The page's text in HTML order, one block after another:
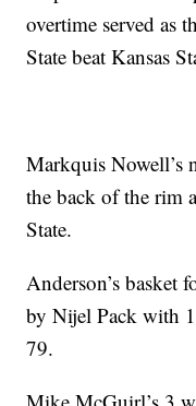
overtime served as
State beat Kansas
Markquis Nowell’s
the back of the rim
State.
Anderson’s basket
by Nijel Pack with
79.